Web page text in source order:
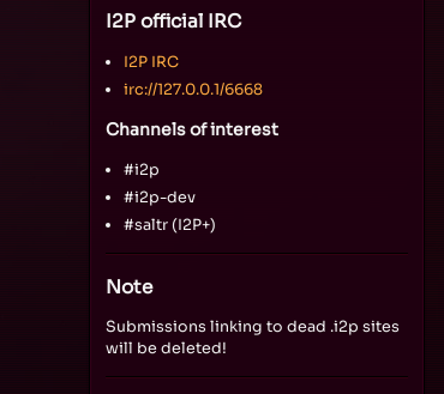
I2P official IRC
I2P IRC
irc://127.0.0.1/6668
Channels of interest
#i2p
#i2p-dev
#saltr (I2P+)
Note
Submissions linking to dead .i2p sites
will be deleted!